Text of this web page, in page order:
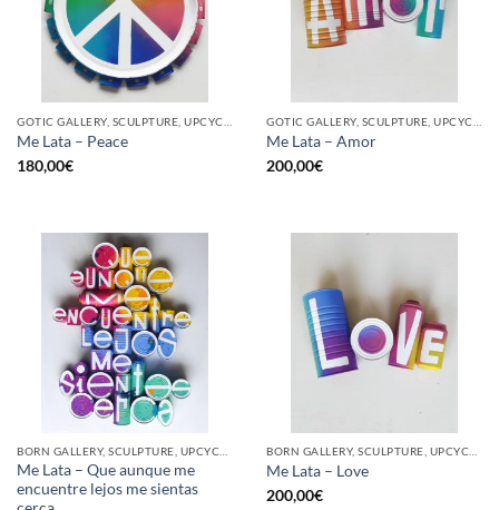
Me Lata – Peace
180,00€
Me Lata – Amor
200,00€
BORN GALLERY, SCULPTURE, UPCYCLE
Me Lata – Que aunque me
encuentre lejos me sientas
BORN GALLERY, SCULPTURE, UPCYCLE
Me Lata – Love
200,00€